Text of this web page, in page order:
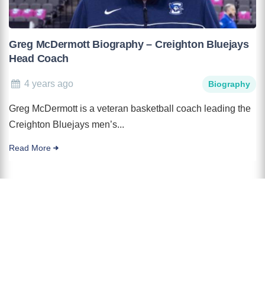
Greg McDermott Biography – Creighton Bluejays
Head Coach
4 years ago Biography
Greg McDermott is a veteran basketball coach leading the
Creighton Bluejays men’s...
Read More